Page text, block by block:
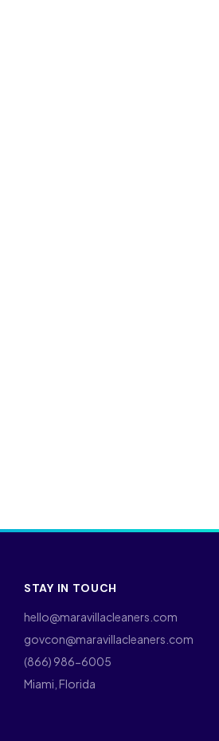
STAY IN TOUCH
hello@maravillacleaners.com
govcon@maravillacleaners.com
(866) 986-6005
Miami, Florida